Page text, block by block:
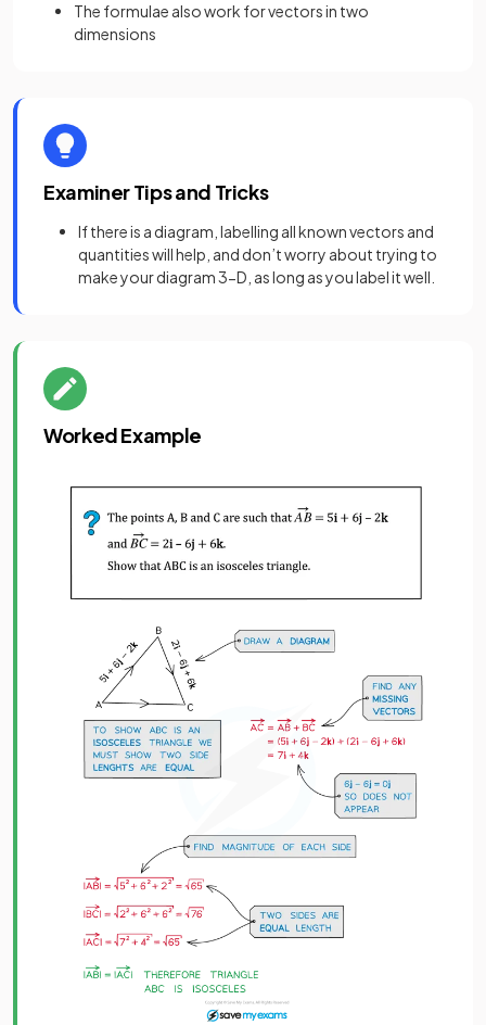
The formulae also work for vectors in two
dimensions
Examiner Tips and Tricks
If there is a diagram, labelling all known vectors and
quantities will help, and don’t worry about trying to
make your diagram 3-D, as long as you label it well.
Worked Example